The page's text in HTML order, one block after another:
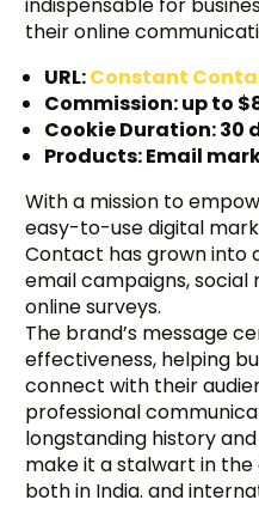
their online
URL:Constant
Commission: up to
Cookie Duration: 30
Products: Email
With a mission to
easy-to-use digital
Contact has grown
email campaigns, social
online surveys.
The brand’s message
effectiveness, helping
connect with their
professional
longstanding history
make it a stalwart in
both in India. and